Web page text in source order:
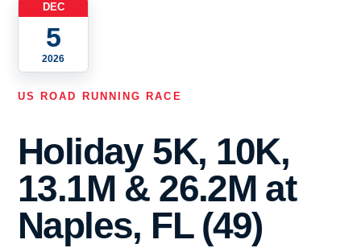
DEC
5
2026
US ROAD RUNNING RACE
Holiday 5K, 10K,
13.1M & 26.2M at
Naples, FL (49)